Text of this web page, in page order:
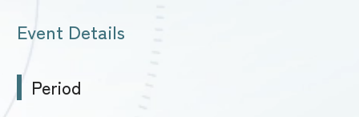
Event Details
Period